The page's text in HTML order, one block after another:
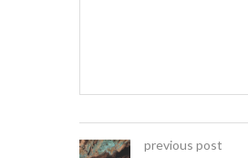
previous post